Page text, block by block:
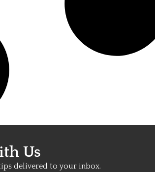
Us
delivered to your inbox.